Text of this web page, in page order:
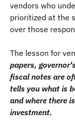
vendors who
prioritized at the
over those
The lesson for
papers,
fiscal notes are
tells you what is
and where there
investment.